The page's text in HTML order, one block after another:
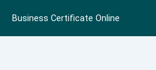
content
Business Certificate Online